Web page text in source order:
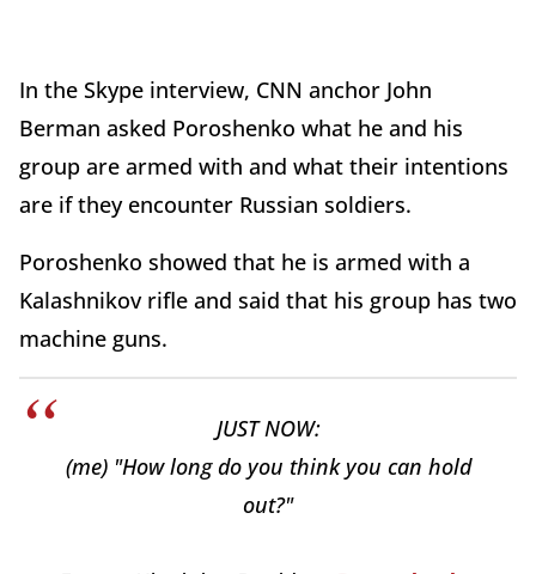
In the Skype interview, CNN anchor John
Berman asked Poroshenko what he and his
group are armed with and what their intentions
are if they encounter Russian soldiers.
Poroshenko showed that he is armed with a
Kalashnikov rifle and said that his group has two
machine guns.
JUST NOW:
(me) "How long do you think you can hold
out?"